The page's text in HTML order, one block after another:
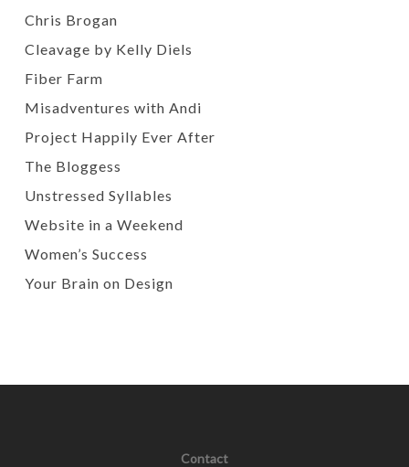
Chris Brogan
Cleavage by Kelly Diels
Fiber Farm
Misadventures with Andi
Project Happily Ever After
The Bloggess
Unstressed Syllables
Website in a Weekend
Women’s Success
Your Brain on Design
Contact